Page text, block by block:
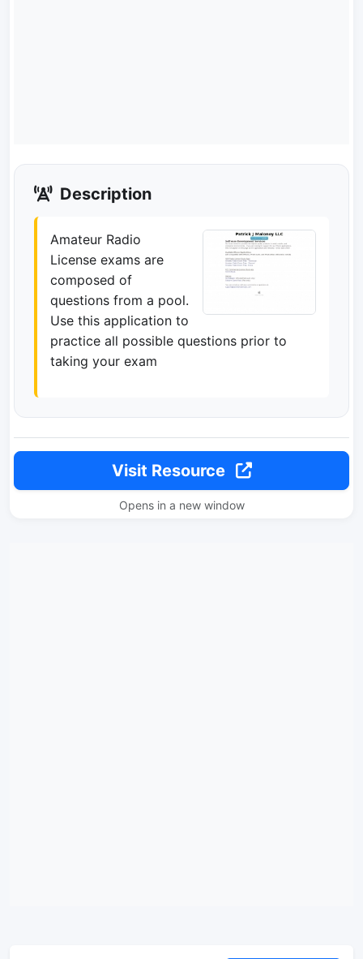
Description
Amateur Radio
License exams are
composed of
questions from a pool.
Use this application to
practice all possible questions prior to
taking your exam
Visit Resource
Opens in a new window